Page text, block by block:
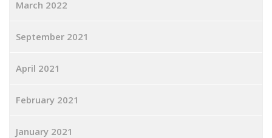
March 2022
September 2021
April 2021
February 2021
January 2021